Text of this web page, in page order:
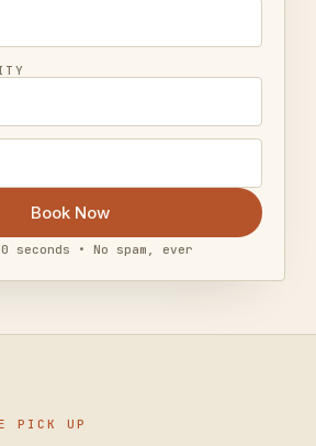
Book Now
seconds • No spam, ever
PICK UP